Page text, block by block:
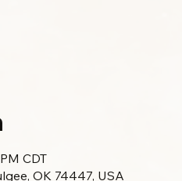
CDT
OK 74447, USA